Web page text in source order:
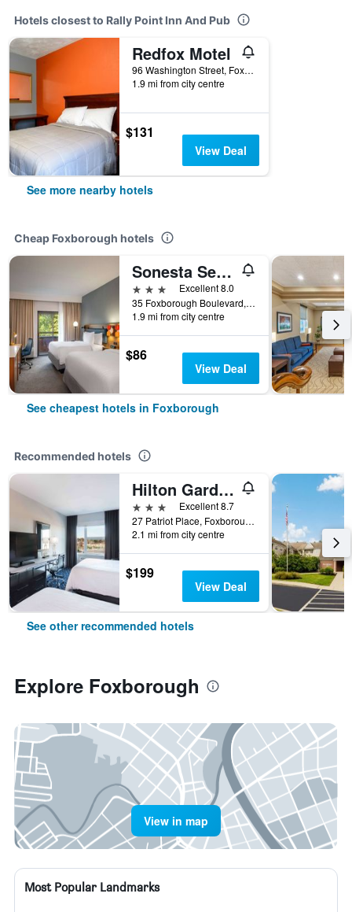
Hotels closest to Rally Point Inn And Pub
Redfox Motel
96 Washington Street, Foxborough, MA, United States
1.9 mi from city centre
$131
View Deal
See more nearby hotels
Cheap Foxborough hotels
Sonesta Select Boston Foxborough Mansfield
3 stars
Excellent 8.0
35 Foxborough Boulevard, Foxborough, MA, United States
1.9 mi from city centre
$86
View Deal
See cheapest hotels in Foxborough
Recommended hotels
Hilton Garden Inn Foxborough Patriot Place
3 stars
Excellent 8.7
27 Patriot Place, Foxborough, MA, United States
2.1 mi from city centre
$199
View Deal
See other recommended hotels
Explore Foxborough
View in map
Most Popular Landmarks